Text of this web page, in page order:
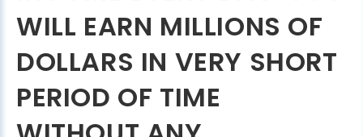
WILL EARN MILLIONS OF
DOLLARS IN VERY SHORT
PERIOD OF TIME